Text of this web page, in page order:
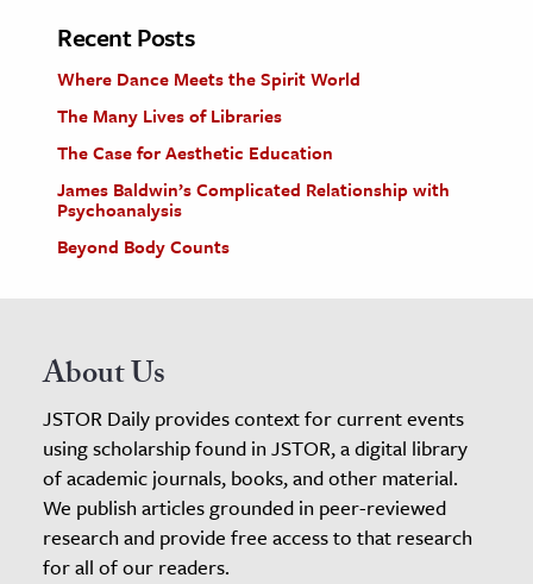
Recent Posts
Where Dance Meets the Spirit World
The Many Lives of Libraries
The Case for Aesthetic Education
James Baldwin’s Complicated Relationship with
Psychoanalysis
Beyond Body Counts
About Us
JSTOR Daily provides context for current events
using scholarship found in JSTOR, a digital library
of academic journals, books, and other material.
We publish articles grounded in peer-reviewed
research and provide free access to that research
for all of our readers.